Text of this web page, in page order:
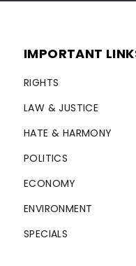
IMPORTANT
RIGHTS
LAW & JUSTICE
HATE & HARMONY
POLITICS
ECONOMY
ENVIRONMENT
SPECIALS